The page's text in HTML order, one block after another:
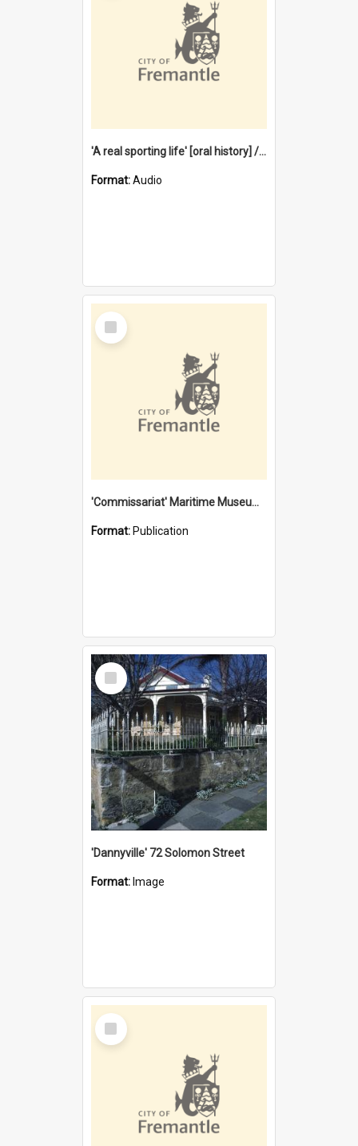
'A real sporting life' [oral history] / / interviewer: Margaret Howroyd
Format:Audio
Select
Item
'Commissariat' Maritime Museum, Cliff Street, Fremantle, Western Australia : [presentation by] Gordon Palmoja [for] Public Works Department
Format: Publication
Select
Item
'Dannyville' 72 Solomon Street
Format: Image
Select
Item